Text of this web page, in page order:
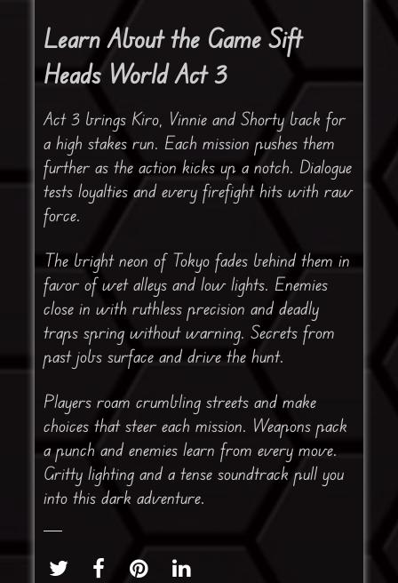
Learn About the Game Sift
Heads World Act 3
Act 3 brings Kiro, Vinnie and Shorty back for
a high stakes run. Each mission pushes them
further as the action kicks up a notch. Dialogue
tests loyalties and every firefight hits with raw
force.
The bright neon of Tokyo fades behind them in
favor of wet alleys and low lights. Enemies
close in with ruthless precision and deadly
traps spring without warning. Secrets from
past jobs surface and drive the hunt.
Players roam crumbling streets and make
choices that steer each mission. Weapons pack
a punch and enemies learn from every move.
Gritty lighting and a tense soundtrack pull you
into this dark adventure.